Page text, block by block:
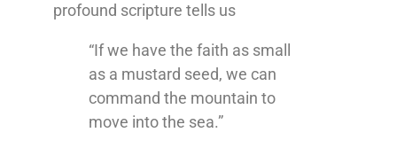
profound scripture tells us
“If we have the faith as small
as a mustard seed, we can
command the mountain to
move into the sea.”